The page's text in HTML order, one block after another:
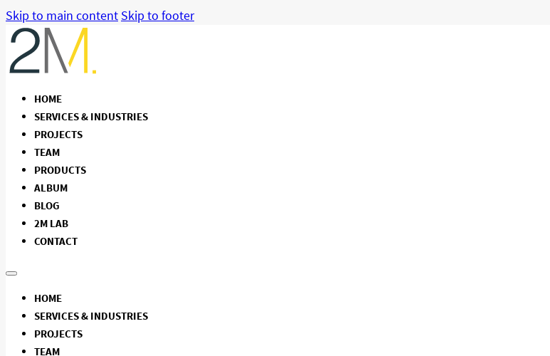
Skip to main content Skip to footer
HOME
SERVICES & INDUSTRIES
PROJECTS
TEAM
PRODUCTS
ALBUM
BLOG
2M LAB
CONTACT
HOME
SERVICES & INDUSTRIES
PROJECTS
TEAM